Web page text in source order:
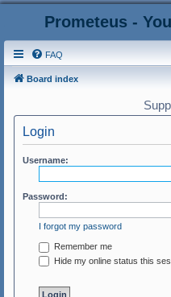
Prometeus -
FAQ
Board index
Login
Username:
Password:
I forgot my password
Remember me
Hide my online status this